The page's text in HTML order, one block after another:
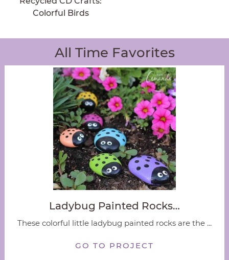
Colorful Birds
All Time Favorites
Ladybug Painted Rocks…
These colorful little ladybug painted rocks are the ...
GO TO PROJECT